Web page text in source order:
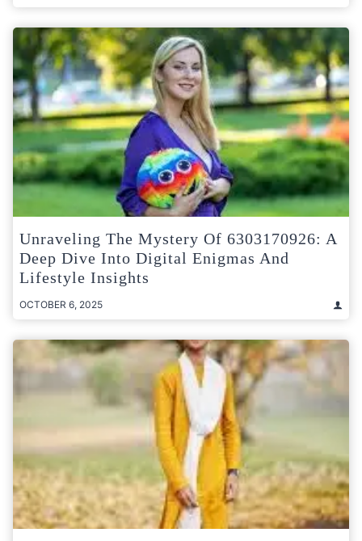
Unraveling The Mystery Of 6303170926: A
Deep Dive Into Digital Enigmas And
Lifestyle Insights
OCTOBER 6, 2025